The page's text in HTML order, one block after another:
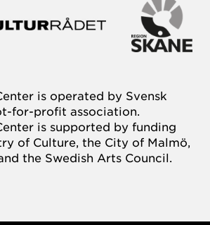
is operated by Svensk
for-profit association.
is supported by funding
of Culture, the City of Malmö,
the Swedish Arts Council.